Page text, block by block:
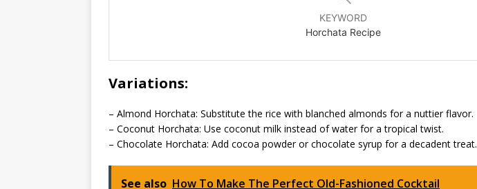
KEYWORD
Horchata Recipe
Variations:
– Almond Horchata: Substitute the rice with blanched almonds for a nuttier flavor.
– Coconut Horchata: Use coconut milk instead of water for a tropical twist.
– Chocolate Horchata: Add cocoa powder or chocolate syrup for a decadent treat.
See also How To Make The Perfect Old-Fashioned Cocktail